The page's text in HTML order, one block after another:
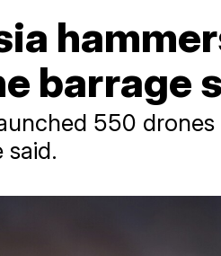
barrage
550
said.